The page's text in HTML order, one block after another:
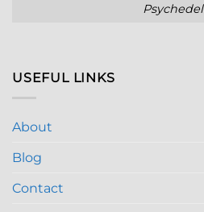
USEFUL LINKS
About
Blog
Contact